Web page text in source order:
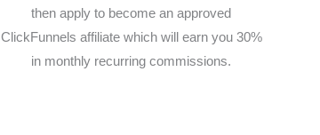
then apply to become an approved
ClickFunnels affiliate which will earn you 30%
in monthly recurring commissions.